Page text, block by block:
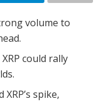
volume to
could rally
spike,